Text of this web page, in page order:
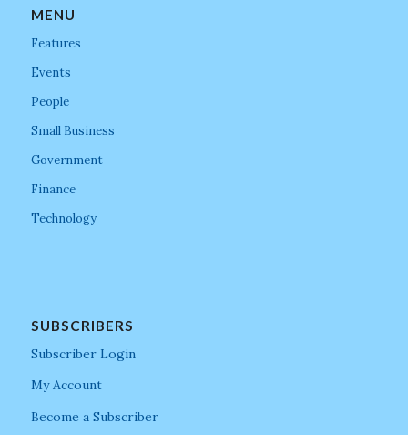
MENU
Features
Events
People
Small Business
Government
Finance
Technology
SUBSCRIBERS
Subscriber Login
My Account
Become a Subscriber